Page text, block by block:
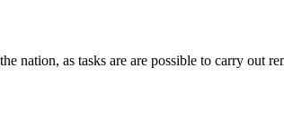
nation, as tasks are are possible to carry out